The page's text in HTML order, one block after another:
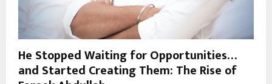
He Stopped Waiting for Opportunities…
and Started Creating Them: The Rise of